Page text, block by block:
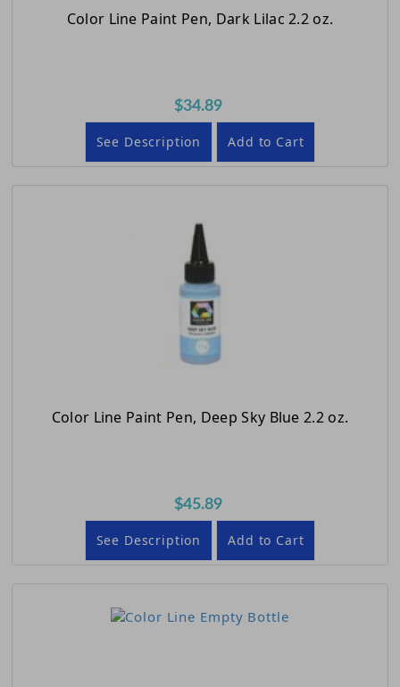
Color Line Paint Pen, Dark Lilac 2.2 oz.
$34.89
See Description Add to Cart
Color Line Paint Pen, Deep Sky Blue 2.2 oz.
$45.89
See Description Add to Cart